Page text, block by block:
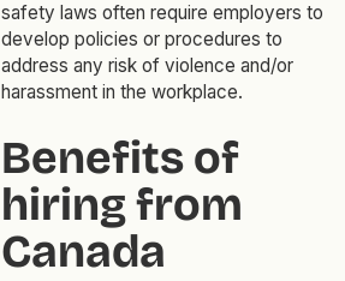
safety laws often require employers to
develop policies or procedures to
address any risk of violence and/or
harassment in the workplace.
Benefits of
hiring from
Canada